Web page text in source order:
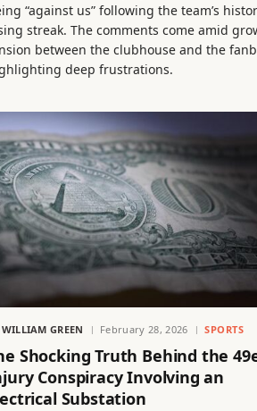
“against us” following the team’s
streak. The comments come amid
between the clubhouse and the
deep frustrations.
WILLIAM GREEN February 28, 2026 SPORTS
Shocking Truth Behind the
Conspiracy Involving an
Substation